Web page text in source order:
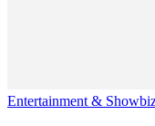
Entertainment &